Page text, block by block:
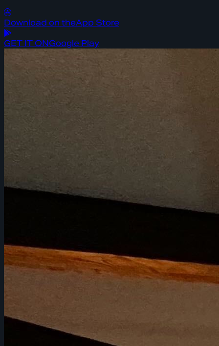
Download on theApp Store
GET IT ONGoogle Play